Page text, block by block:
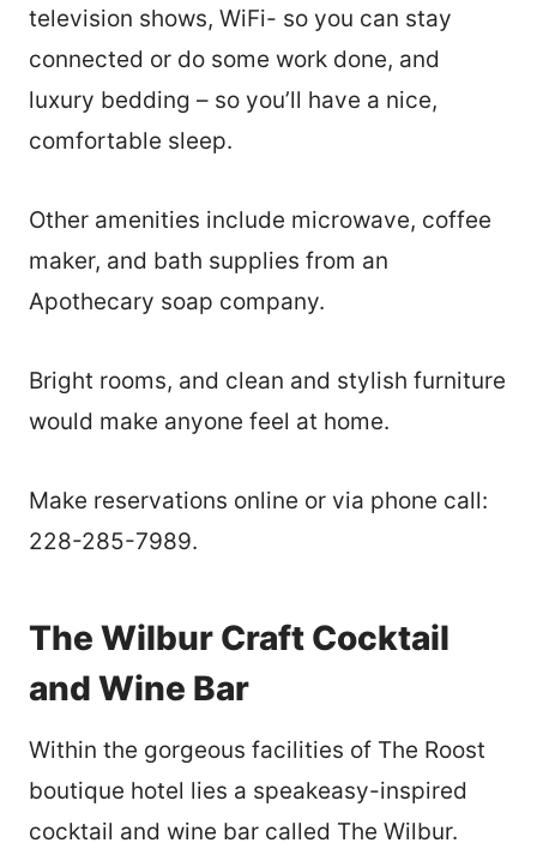
television shows, WiFi- so you can stay
connected or do some work done, and
luxury bedding – so you’ll have a nice,
comfortable sleep.
Other amenities include microwave, coffee
maker, and bath supplies from an
Apothecary soap company.
Bright rooms, and clean and stylish furniture
would make anyone feel at home.
Make reservations online or via phone call:
228-285-7989.
The Wilbur Craft Cocktail
and Wine Bar
Within the gorgeous facilities of The Roost
boutique hotel lies a speakeasy-inspired
cocktail and wine bar called The Wilbur.